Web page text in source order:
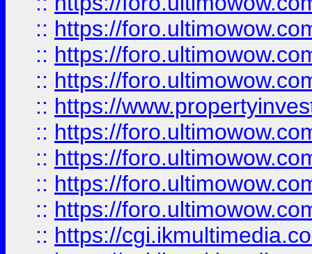
:: https://
:: https://
:: https://
:: https://
:: https://
:: https://
:: https://
:: https://
:: https://